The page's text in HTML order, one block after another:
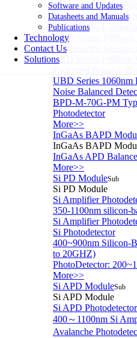
Software and Updates
Datasheets and Manuals
Publications
Technology
Contact Us
Solutions
Balanced InGaAs
1060nm OCT
1310nm OCT
MBD Series 1060nm
photoelectric balance
CBD Series 1060nm
UBD Series
Noise Balanced
BPD-M-70G-PM
Photodetector
More>>
InGaAs BAPD
InGaAs BAPD
InGaAs APD
More>>
Si PD ModuleSub
Si PD Module
Si Amplifier
350-1100nm silicon-
Si Amplifier
Si Photodetector
400~900nm Silicon-
to 20GHZ)
PhotoDetector:
More>>
Si APD ModuleSub
Si APD Module
Si APD Photodetector
400～1100nm Si
Avalanche